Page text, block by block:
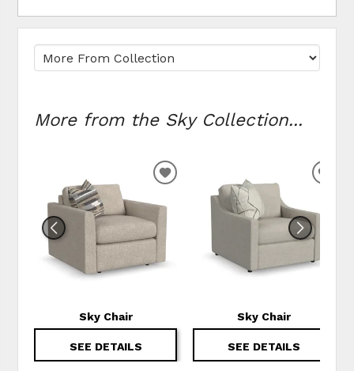
More from the Sky Collection...
Sky Chair
SEE DETAILS
ADD TO WISHLIST
Sky Chair
SEE DETAILS